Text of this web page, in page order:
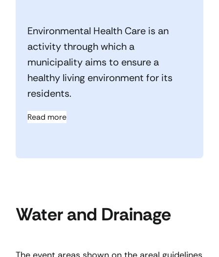
Environmental Health Care is an
activity through which a
municipality aims to ensure a
healthy living environment for its
residents.
Read more
Water and Drainage